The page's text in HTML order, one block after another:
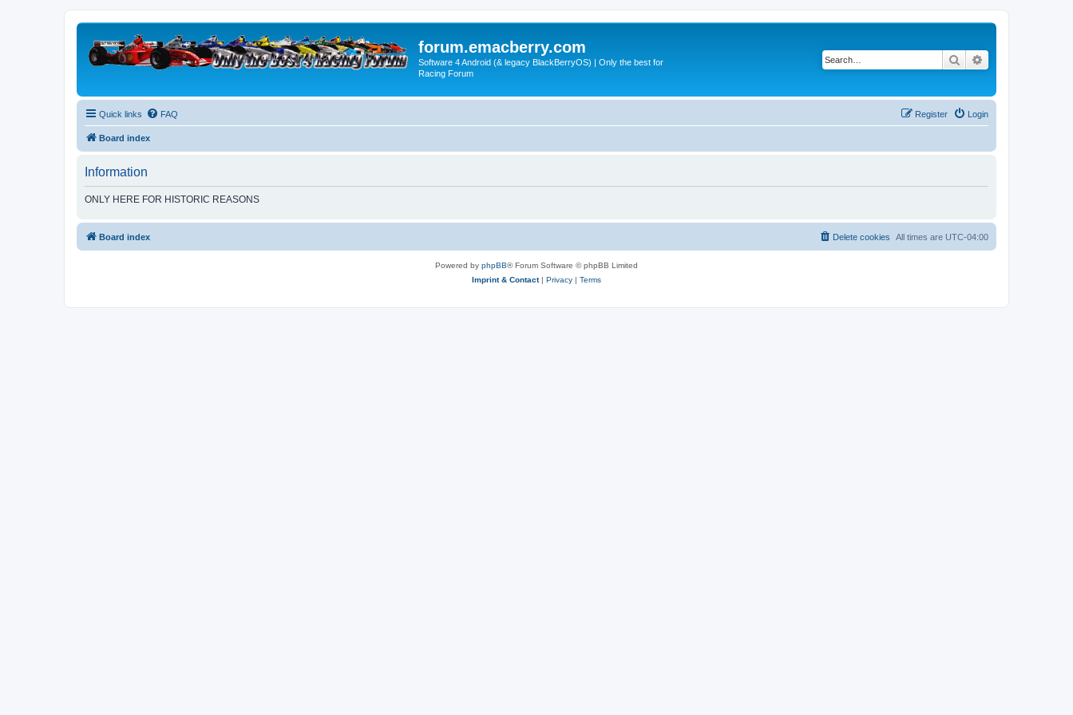
forum.emacberry.com
Software 4 Android (& legacy BlackBerryOS) | Only the best for
Racing Forum
Search
Quick links FAQ Login
Register
Board index
Information
ONLY HERE FOR HISTORIC REASONS
Board index All times are UTC-04:00
Delete cookies
Powered by phpBB® Forum Software © phpBB Limited
Imprint & Contact| Privacy | Terms